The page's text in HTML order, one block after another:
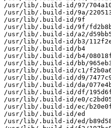
/usr/lib/.build-id/97/
/usr/lib/.build-id/9a/
/usr/lib/.build-id/9f
/usr/lib/.build-id/9f/
/usr/lib/.build-id/a2/
/usr/lib/.build-id/b3/
/usr/lib/.build-id/b4
/usr/lib/.build-id/b4/
/usr/lib/.build-id/bb/
/usr/lib/.build-id/c1/
/usr/lib/.build-id/d9/
/usr/lib/.build-id/da/
/usr/lib/.build-id/df/
/usr/lib/.build-id/e0/
/usr/lib/.build-id/ec/
/usr/lib/.build-id/ed
/usr/lib/.build-id/ed/